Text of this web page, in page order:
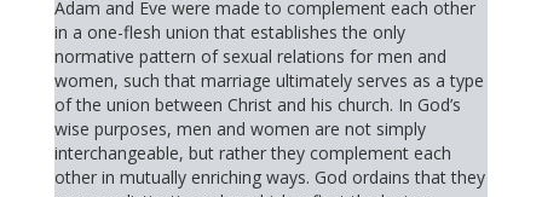
Adam and Eve were made to complement each other
in a one-flesh union that establishes the only
normative pattern of sexual relations for men and
women, such that marriage ultimately serves as a type
of the union between Christ and his church. In God’s
wise purposes, men and women are not simply
interchangeable, but rather they complement each
other in mutually enriching ways. God ordains that they